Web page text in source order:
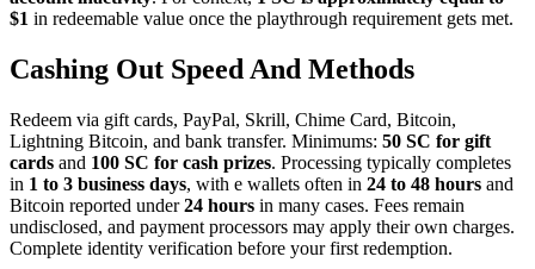
$1 in redeemable value once the playthrough requirement gets met.
Cashing Out Speed And Methods
Redeem via gift cards, PayPal, Skrill, Chime Card, Bitcoin,
Lightning Bitcoin, and bank transfer. Minimums: 50 SC for gift
cards and 100 SC for cash prizes. Processing typically completes
in 1 to 3 business days, with e wallets often in 24 to 48 hours and
Bitcoin reported under24 hours in many cases. Fees remain
undisclosed, and payment processors may apply their own charges.
Complete identity verification before your first redemption.